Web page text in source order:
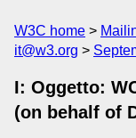
W3C home
it@w3.org
I: Oggetto:
(on behalf of